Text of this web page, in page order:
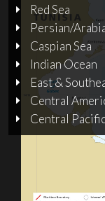
Red Sea
Persian/
Caspian Sea
Indian Ocean
East &
Central
Central